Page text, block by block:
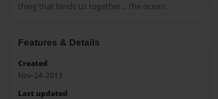
thing that binds us together... the ocean.
Features & Details
Created
Nov-24-2013
Last updated